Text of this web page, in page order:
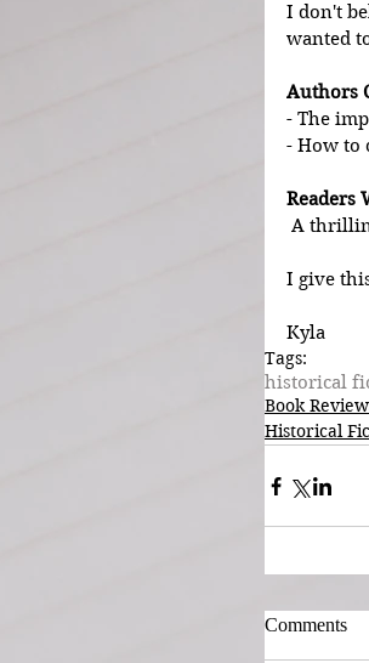
I don't
wanted
Authors
- The
- How to
Readers
A
I give
Kyla
Tags:
historical
Book
Historical
Comments